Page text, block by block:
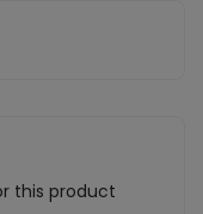
this product